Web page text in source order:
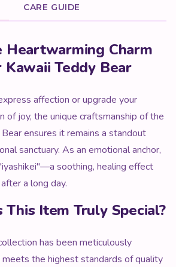
CARE GUIDE
Heartwarming Charm
Teddy Bear
affection or upgrade your
of joy, the unique craftsmanship of the
ensures it remains a standout
sanctuary. As an emotional anchor,
soothing, healing effect
a long day.
Item Truly Special?
has been meticulously
the highest standards of quality